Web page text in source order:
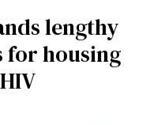
lengthy
for housing